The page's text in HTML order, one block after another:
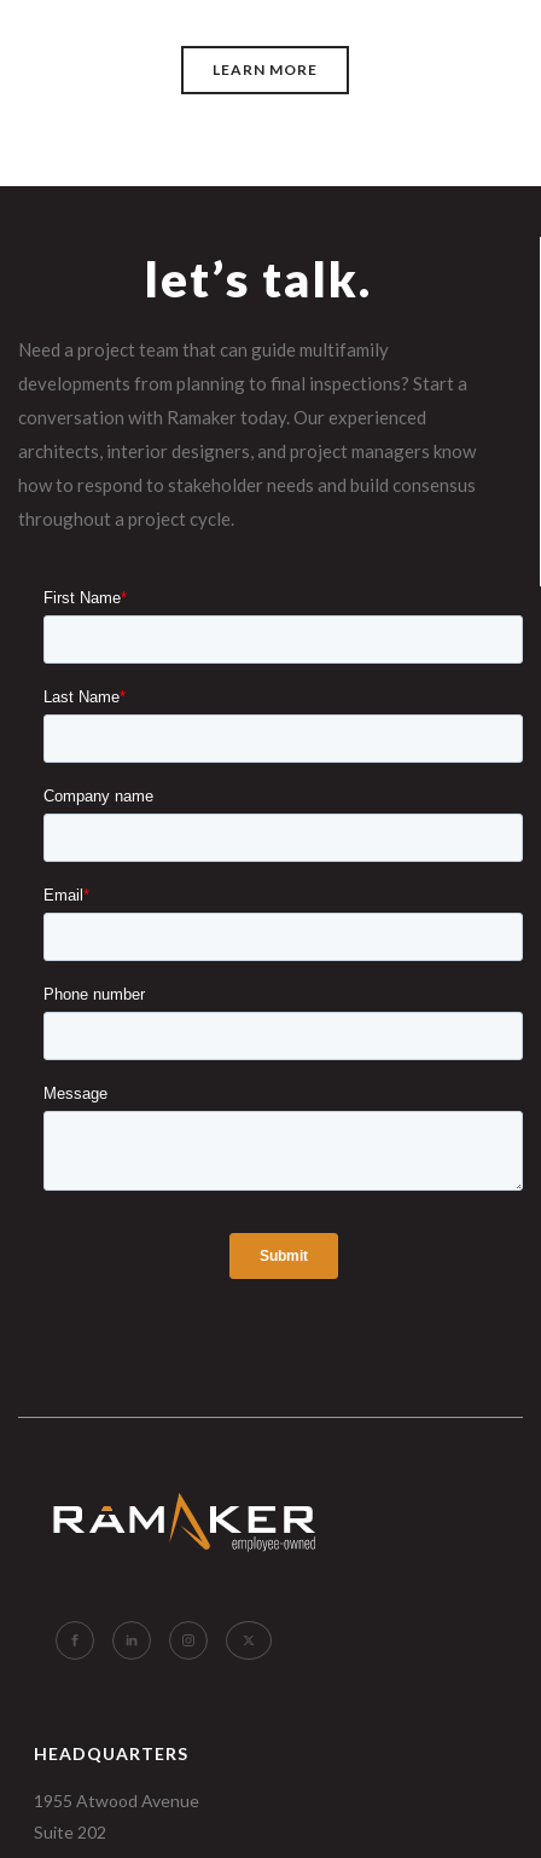
LEARN MORE
let’s talk.
Need a project team that can guide multifamily
developments from planning to final inspections? Start a
conversation with Ramaker today. Our experienced
architects, interior designers, and project managers know
how to respond to stakeholder needs and build consensus
throughout a project cycle.
HEADQUARTERS
1955 Atwood Avenue
Suite 202